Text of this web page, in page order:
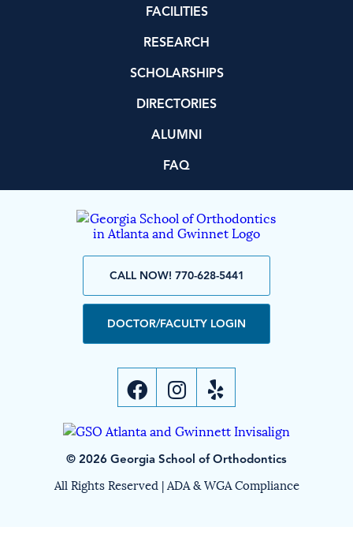
FACILITIES
RESEARCH
SCHOLARSHIPS
DIRECTORIES
ALUMNI
FAQ
CALL NOW! 770-628-5441
DOCTOR/FACULTY LOGIN
© 2026 Georgia School of Orthodontics
All Rights Reserved |ADA & WGA Compliance